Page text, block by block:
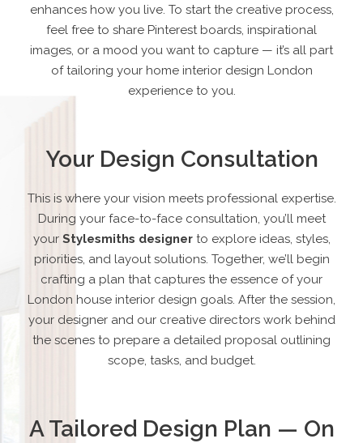
enhances how you live. To start the creative process,
feel free to share Pinterest boards, inspirational
images, or a mood you want to capture — it’s all part
of tailoring your home interior design London
experience to you.
Your Design Consultation
This is where your vision meets professional expertise.
During your face-to-face consultation, you’ll meet
your Stylesmiths designerto explore ideas, styles,
priorities, and layout solutions. Together, we’ll begin
crafting a plan that captures the essence of your
London house interior design goals. After the session,
your designer and our creative directors work behind
the scenes to prepare a detailed proposal outlining
scope, tasks, and budget.
A Tailored Design Plan — On